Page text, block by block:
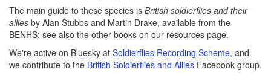
The main guide to these species is British soldierflies and their
allies by Alan Stubbs and Martin Drake, available from the
BENHS; see also the other books on our resources page.
We're active on Bluesky at Soldierflies Recording Scheme, and
we contribute to the British Soldierflies and Allies Facebook group.